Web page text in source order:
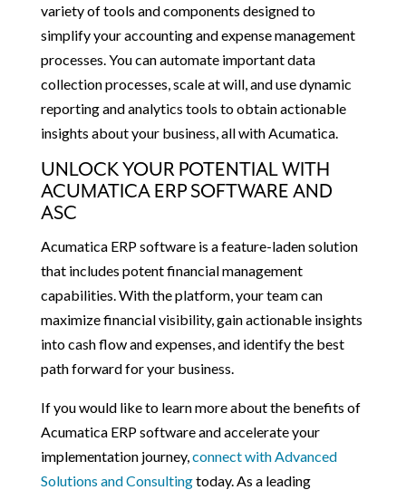
variety of tools and components designed to
simplify your accounting and expense management
processes. You can automate important data
collection processes, scale at will, and use dynamic
reporting and analytics tools to obtain actionable
insights about your business, all with Acumatica.
UNLOCK YOUR POTENTIAL WITH
ACUMATICA ERP SOFTWARE AND
ASC
Acumatica ERP software is a feature-laden solution
that includes potent financial management
capabilities. With the platform, your team can
maximize financial visibility, gain actionable insights
into cash flow and expenses, and identify the best
path forward for your business.
If you would like to learn more about the benefits of
Acumatica ERP software and accelerate your
implementation journey,connect with Advanced
Solutions and Consultingtoday. As a leading